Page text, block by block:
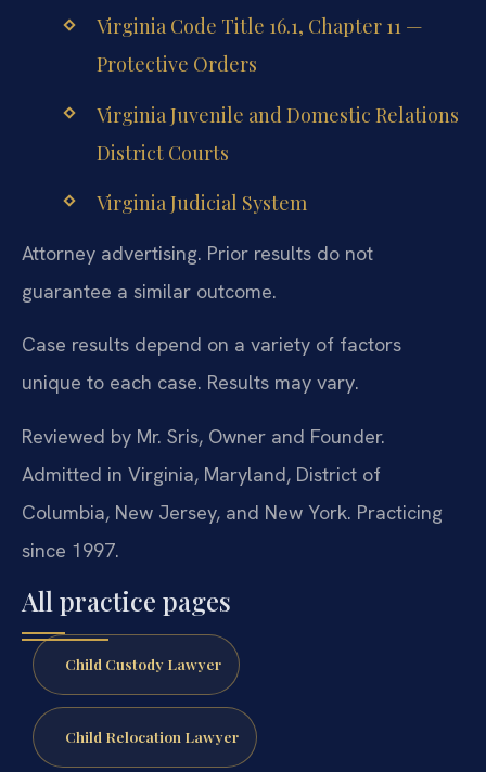
Virginia Code Title 16.1, Chapter 11 —
Protective Orders
Virginia Juvenile and Domestic Relations
District Courts
Virginia Judicial System
Attorney advertising. Prior results do not
guarantee a similar outcome.
Case results depend on a variety of factors
unique to each case. Results may vary.
Reviewed by Mr. Sris, Owner and Founder.
Admitted in Virginia, Maryland, District of
Columbia, New Jersey, and New York. Practicing
since 1997.
All practice pages
Child Custody Lawyer
Child Relocation Lawyer